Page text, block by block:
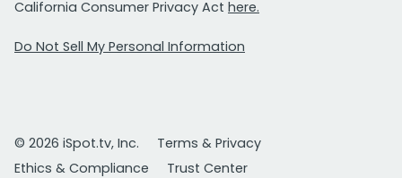
California Consumer Privacy Act here.
Do Not Sell My Personal Information
© 2026 iSpot.tv, Inc.
Terms & Privacy
Ethics & Compliance
Trust Center